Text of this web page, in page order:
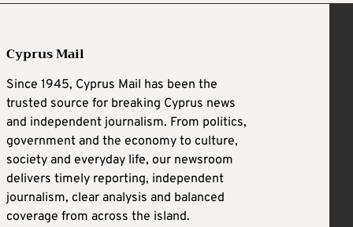
Cyprus Mail
Since 1945, Cyprus Mail has been the
trusted source for breaking Cyprus news
and independent journalism. From politics,
government and the economy to culture,
society and everyday life, our newsroom
delivers timely reporting, independent
journalism, clear analysis and balanced
coverage from across the island.